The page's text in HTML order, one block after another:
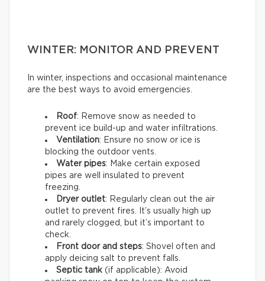
WINTER: MONITOR AND PREVENT
In winter, inspections and occasional maintenance
are the best ways to avoid emergencies.
Roof: Remove snow as needed to
prevent ice build-up and water infiltrations.
Ventilation: Ensure no snow or ice is
blocking the outdoor vents.
Water pipes: Make certain exposed
pipes are well insulated to prevent
freezing.
Dryer outlet: Regularly clean out the air
outlet to prevent fires. It’s usually high up
and rarely clogged, but it’s important to
check.
Front door and steps: Shovel often and
apply deicing salt to prevent falls.
Septic tank (if applicable): Avoid